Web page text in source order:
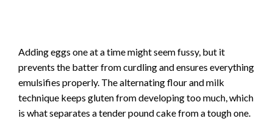
Adding eggs one at a time might seem fussy, but it
prevents the batter from curdling and ensures everything
emulsifies properly. The alternating flour and milk
technique keeps gluten from developing too much, which
is what separates a tender pound cake from a tough one.